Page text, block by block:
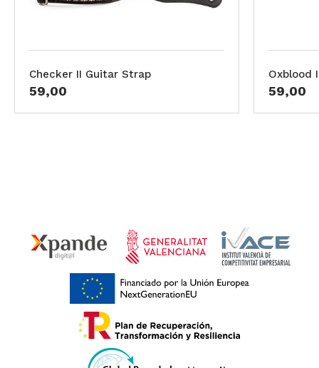
Checker II Guitar Strap
59,00
Oxblood
59,00